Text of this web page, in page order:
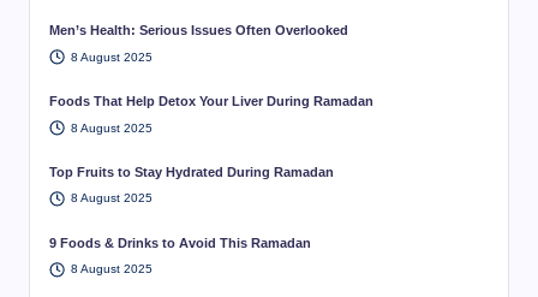
Men’s Health: Serious Issues Often Overlooked
8 August 2025
Foods That Help Detox Your Liver During Ramadan
8 August 2025
Top Fruits to Stay Hydrated During Ramadan
8 August 2025
9 Foods & Drinks to Avoid This Ramadan
8 August 2025